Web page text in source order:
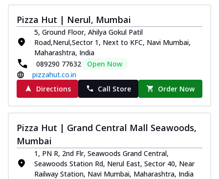
Pizza Hut | Nerul, Mumbai
5, Ground Floor, Ahilya Gokul Patil
Road,Nerul,Sector 1, Next to KFC, Navi Mumbai,
Maharashtra, India
089290 77632
Open Now
pizzahut.co.in
Directions
Call Store Order Now
Pizza Hut | Grand Central Mall Seawoods,
Mumbai
1, PN R, 2nd Flr, Seawoods Grand Central,
Seawoods Station Rd, Nerul East, Sector 40, Near
Railway Station, Navi Mumbai, Maharashtra, India